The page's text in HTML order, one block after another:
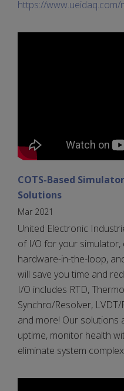
https://www.ueidaq.com/
COTS-Based
Solutions
Mar 2021
United Electronic
of I/O for your
hardware-in-the-loop,
will save you time and
I/O includes RTD,
Synchro/Resolver, LVDT/
and more! Our solutions
uptime, monitor health
eliminate system